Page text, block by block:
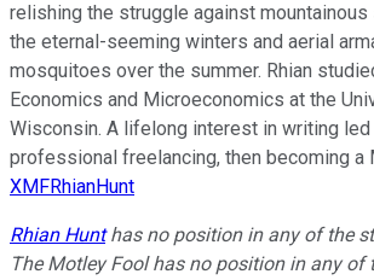
relishing the struggle against
the eternal-seeming winters and aerial
mosquitoes over the summer. Rhian
Economics and Microeconomics at the
Wisconsin. A lifelong interest in writing
professional freelancing, then becoming a
XMFRhianHunt
Rhian Hunthas no position in any of the
The Motley Fool has no position in any of